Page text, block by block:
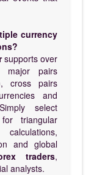
currency
supports over
major pairs
cross pairs
and
select
triangular
and global
traders,
analysts.